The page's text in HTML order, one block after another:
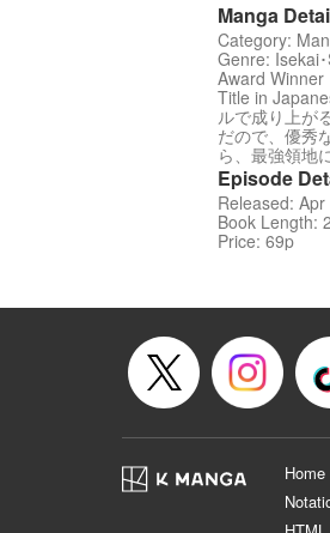
Manga
Category:
Genre: Isekai
Award Winner
Title in
ルで成り上が
だので、優秀
ら、最強領地
Episode
Released:
Book Length:
Price: 69p
Home